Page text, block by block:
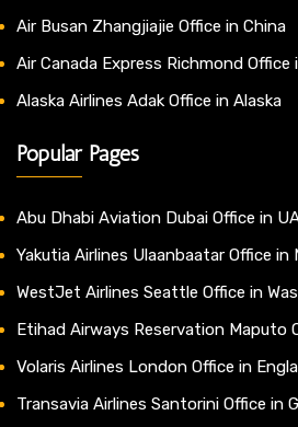
Air Busan Zhangjiajie Office in China
Air Canada Express Richmond Office
Alaska Airlines Adak Office in Alaska
Popular Pages
Abu Dhabi Aviation Dubai Office in
Yakutia Airlines Ulaanbaatar Office in
WestJet Airlines Seattle Office in
Etihad Airways Reservation Maputo
Volaris Airlines London Office in
Transavia Airlines Santorini Office in